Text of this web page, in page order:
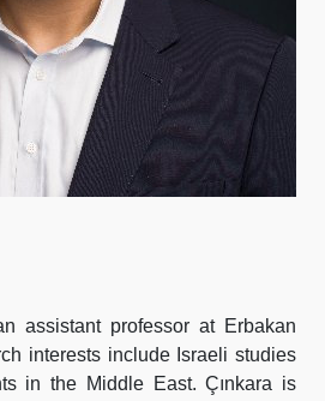
assistant professor at Erbakan
interests include Israeli studies
in the Middle East. Çınkara is